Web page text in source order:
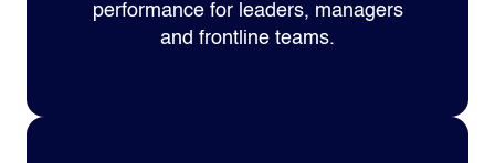
performance for leaders, managers
and frontline teams.